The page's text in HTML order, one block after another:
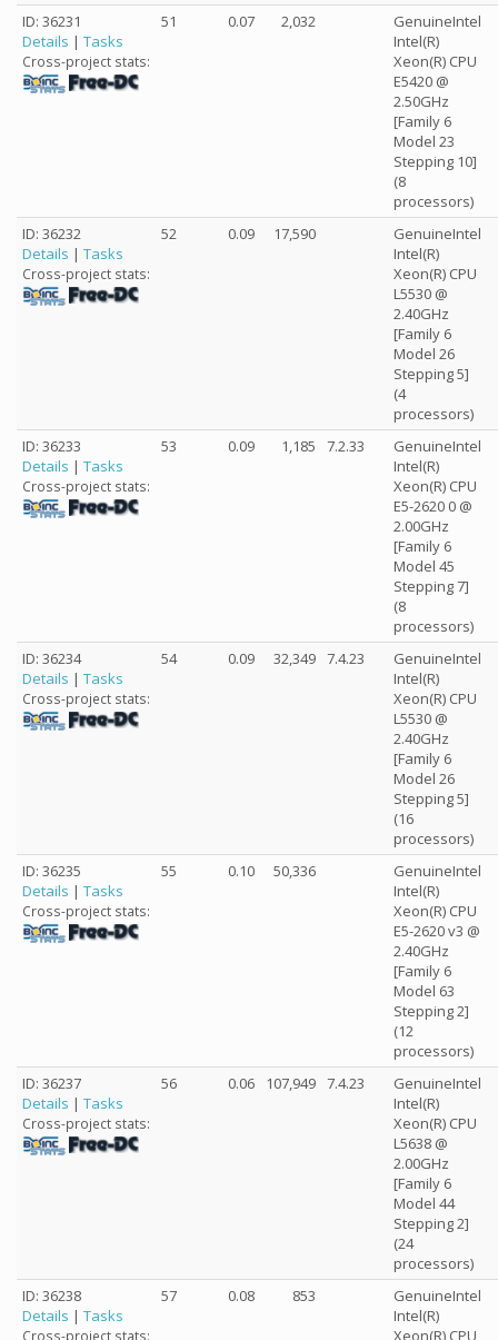
ID: 36231
Details | Tasks
Cross-project stats:
51 0.07 2,032
GenuineIntel
Intel(R)
Xeon(R) CPU
E5420 @
2.50GHz
[Family 6
Model 23
Stepping 10]
(8
processors)
ID: 36232
Details | Tasks
Cross-project stats:
52 0.09 17,590
GenuineIntel
Intel(R)
Xeon(R) CPU
L5530 @
2.40GHz
[Family 6
Model 26
Stepping 5]
(4
processors)
ID: 36233
Details | Tasks
Cross-project stats:
53 0.09 1,185 7.2.33
GenuineIntel
Intel(R)
Xeon(R) CPU
E5-2620 0 @
2.00GHz
[Family 6
Model 45
Stepping 7]
(8
processors)
ID: 36234
Details | Tasks
Cross-project stats:
54 0.09 32,349 7.4.23
GenuineIntel
Intel(R)
Xeon(R) CPU
L5530 @
2.40GHz
[Family 6
Model 26
Stepping 5]
(16
processors)
ID: 36235
Details | Tasks
Cross-project stats:
55 0.10 50,336
GenuineIntel
Intel(R)
Xeon(R) CPU
E5-2620 v3 @
2.40GHz
[Family 6
Model 63
Stepping 2]
(12
processors)
ID: 36237
Details | Tasks
Cross-project stats:
56 0.06 107,949 7.4.23
GenuineIntel
Intel(R)
Xeon(R) CPU
L5638 @
2.00GHz
[Family 6
Model 44
Stepping 2]
(24
processors)
ID: 36238
Details | Tasks
Cross-project stats:
57 0.08 853
GenuineIntel
Intel(R)
Xeon(R) CPU